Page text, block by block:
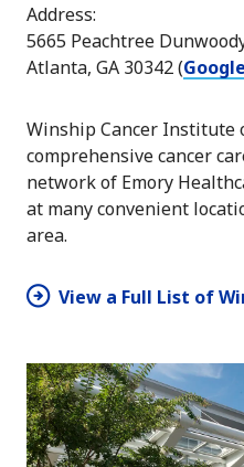
Address:
5665 Peachtree
Atlanta, GA 30342 (
Winship Cancer Institute
comprehensive cancer
network of Emory
at many convenient
area.
View a Full List of